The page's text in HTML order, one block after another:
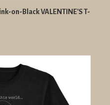
on-Black VALENTINE'S T-